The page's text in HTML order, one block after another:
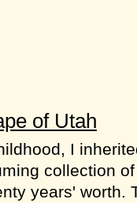
of Utah
I
collection
years' worth.